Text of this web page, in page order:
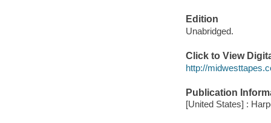
Edition
Unabridged.
Click to View
http://
Publication
[United States] :